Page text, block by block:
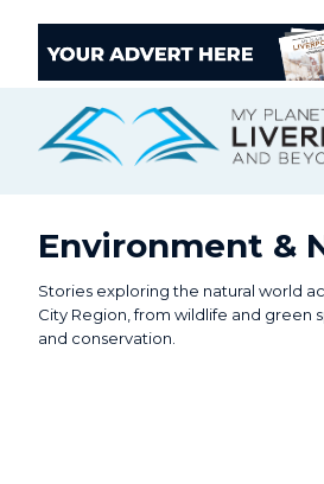
Environment &
Stories exploring the natural world
City Region, from wildlife and green
and conservation.